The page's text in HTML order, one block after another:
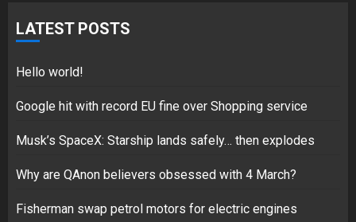
5
Hello world!
LATEST POSTS
Hello world!
Google hit with record EU fine over Shopping service
Musk’s SpaceX: Starship lands safely… then explodes
Why are QAnon believers obsessed with 4 March?
Fisherman swap petrol motors for electric engines